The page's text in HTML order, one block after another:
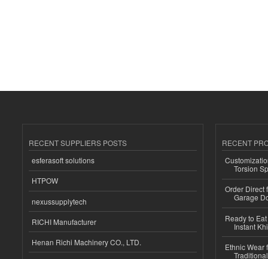
RECENT SUPPLIERS POSTS
esferasoft solutions
HTPOW
nexussupplytech
RICHI Manufacturer
Henan Richi Machinery CO., LTD.
RECENT
Torsion
Order Direct
Garage
Ready to
Instant
Ethnic Wear